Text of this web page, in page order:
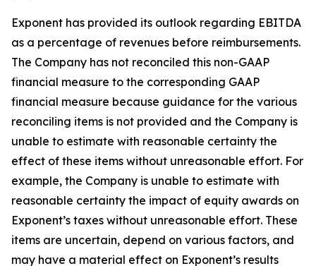
Exponent has provided its outlook regarding EBITDA
as a percentage of revenues before reimbursements.
The Company has not reconciled this non-GAAP
financial measure to the corresponding GAAP
financial measure because guidance for the various
reconciling items is not provided and the Company is
unable to estimate with reasonable certainty the
effect of these items without unreasonable effort. For
example, the Company is unable to estimate with
reasonable certainty the impact of equity awards on
Exponent’s taxes without unreasonable effort. These
items are uncertain, depend on various factors, and
may have a material effect on Exponent’s results